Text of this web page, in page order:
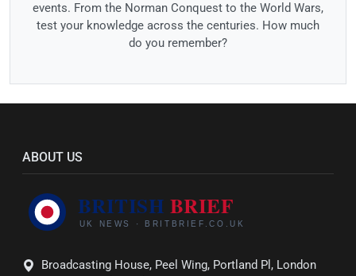
events. From the Norman Conquest to the World Wars,
test your knowledge across the centuries. How much
do you remember?
ABOUT US
Broadcasting House, Peel Wing, Portland Pl, London